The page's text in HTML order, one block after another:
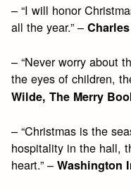
– “I will honor
all the year.” –
– “Never worry about
the eyes of children,
Wilde, The Merry
– “Christmas is the
hospitality in the hall,
heart.” –Washington